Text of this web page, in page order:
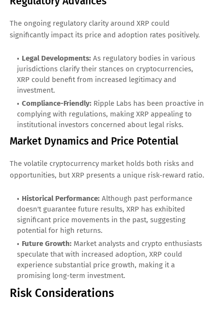
The ongoing regulatory clarity around XRP could
significantly impact its price and adoption rates positively.
Legal Developments: As regulatory bodies in various
jurisdictions clarify their stances on cryptocurrencies,
XRP could benefit from increased legitimacy and
investment.
Compliance-Friendly: Ripple Labs has been proactive in
complying with regulations, making XRP appealing to
institutional investors concerned about legal risks.
Market Dynamics and Price Potential
The volatile cryptocurrency market holds both risks and
opportunities, but XRP presents a unique risk-reward ratio.
Historical Performance: Although past performance
doesn't guarantee future results, XRP has exhibited
significant price movements in the past, suggesting
potential for high returns.
Future Growth: Market analysts and crypto enthusiasts
speculate that with increased adoption, XRP could
experience substantial price growth, making it a
promising long-term investment.
Risk Considerations